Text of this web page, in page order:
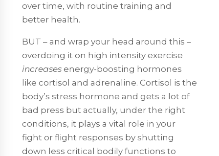
over time, with routine training and
better health.
BUT – and wrap your head around this –
overdoing it on high intensity exercise
increases energy-boosting hormones
like cortisol and adrenaline. Cortisol is the
body’s stress hormone and gets a lot of
bad press but actually, under the right
conditions, it plays a vital role in your
fight or flight responses by shutting
down less critical bodily functions to